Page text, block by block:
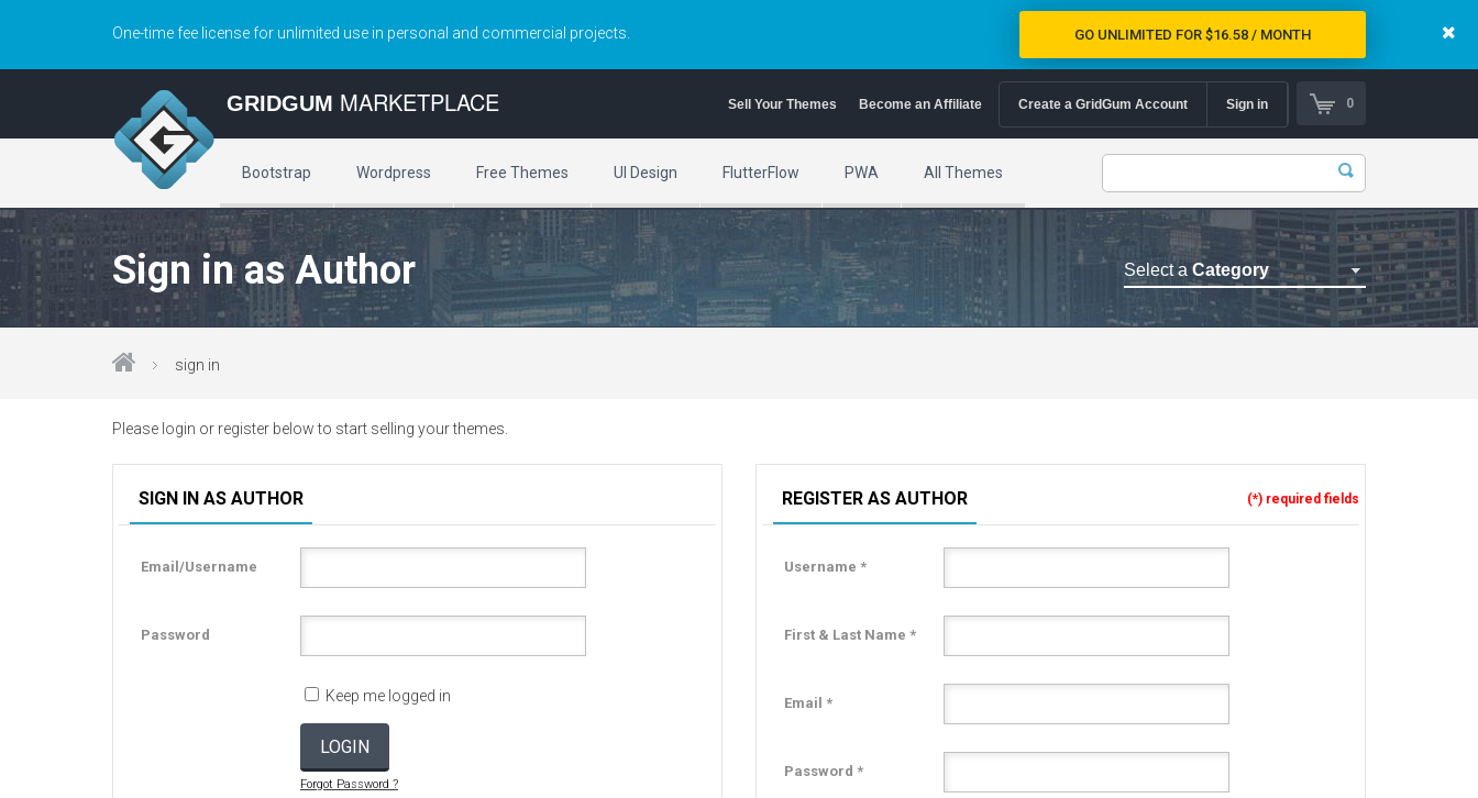
One-time fee license for unlimited use in personal and commercial projects. GO UNLIMITED FOR $16.58 / MONTH
GRIDGUM MARKETPLACE 0
Create a GridGum Account Sign in
Sell Your Themes Become an Affiliate
Bootstrap Wordpress Free Themes UI Design FlutterFlow PWA All Themes
Sign in as Author Select a Category
Astrology Themes
Corporate & Business
Education Templates
sign in
Please login or register below to start selling your themes.
SIGN IN AS AUTHOR
Email/Username
Password
Keep me logged in
LOGIN
Forgot Password ?
REGISTER AS AUTHOR (*) required fields
Username *
First & Last Name *
Email *
Password *